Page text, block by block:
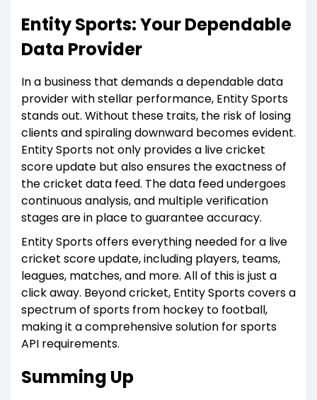
Entity Sports: Your Dependable
Data Provider
In a business that demands a dependable data
provider with stellar performance, Entity Sports
stands out. Without these traits, the risk of losing
clients and spiraling downward becomes evident.
Entity Sports not only provides a live cricket
score update but also ensures the exactness of
the cricket data feed. The data feed undergoes
continuous analysis, and multiple verification
stages are in place to guarantee accuracy.
Entity Sports offers everything needed for a live
cricket score update, including players, teams,
leagues, matches, and more. All of this is just a
click away. Beyond cricket, Entity Sports covers a
spectrum of sports from hockey to football,
making it a comprehensive solution for sports
API requirements.
Summing Up